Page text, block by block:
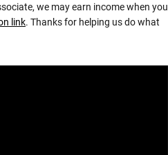
we may earn income when you
link. Thanks for helping us do what